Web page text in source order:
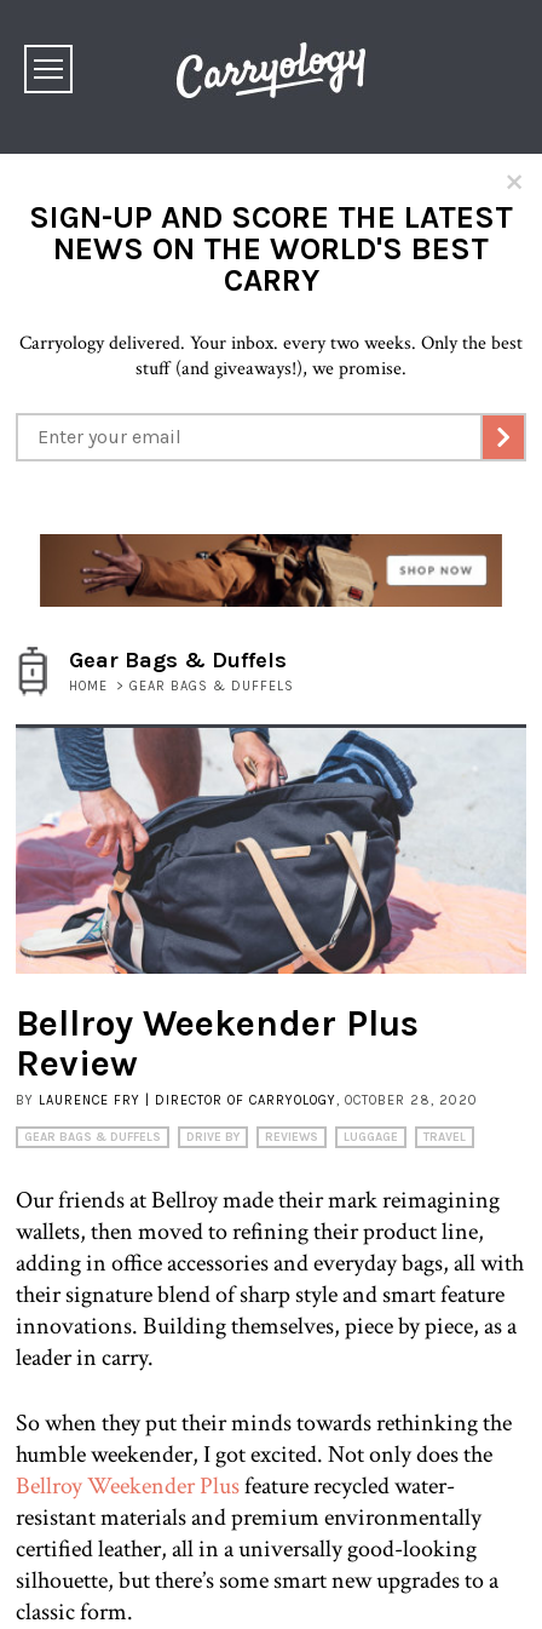
×
SIGN-UP AND SCORE THE LATEST
NEWS ON THE WORLD'S BEST
CARRY
Carryology delivered. Your inbox. every two weeks. Only the best
stuff (and giveaways!), we promise.
Gear Bags & Duffels
HOME > GEAR BAGS & DUFFELS
Bellroy Weekender Plus
Review
BY LAURENCE FRY | DIRECTOR OF CARRYOLOGY , OCTOBER 28, 2020
GEAR BAGS & DUFFELS DRIVE BY REVIEWS LUGGAGE TRAVEL
Our friends at Bellroy made their mark reimagining
wallets, then moved to refining their product line,
adding in office accessories and everyday bags, all with
their signature blend of sharp style and smart feature
innovations. Building themselves, piece by piece, as a
leader in carry.
So when they put their minds towards rethinking the
humble weekender, I got excited. Not only does the
Bellroy Weekender Plusfeature recycled water-
resistant materials and premium environmentally
certified leather, all in a universally good-looking
silhouette, but there’s some smart new upgrades to a
classic form.